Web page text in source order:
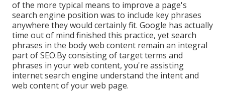
of the more typical means to improve a page's
search engine position was to include key phrases
anywhere they would certainly fit. Google has actually
time out of mind finished this practice, yet search
phrases in the body web content remain an integral
part of SEO.By consisting of target terms and
phrases in your web content, you're assisting
internet search engine understand the intent and
web content of your web page.